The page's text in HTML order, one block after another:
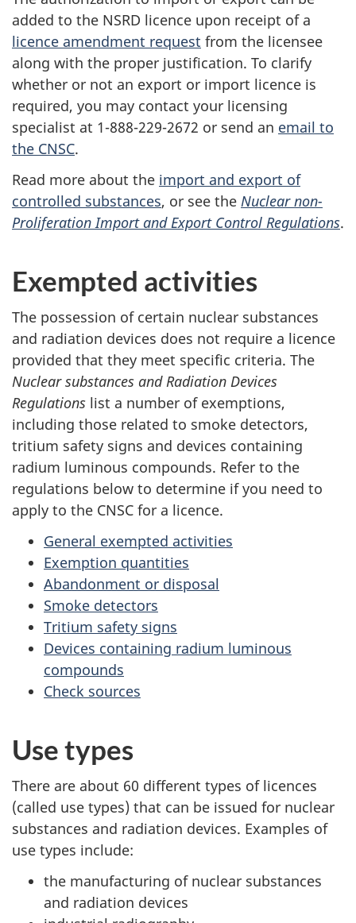
added to the NSRD licence upon receipt of a
licence amendment request from the licensee
along with the proper justification. To clarify
whether or not an export or import licence is
required, you may contact your licensing
specialist at 1-888-229-2672 or send an email to
the CNSC.
Read more about the import and export of
controlled substances, or see the Nuclear non-
Proliferation Import and Export Control Regulations.
Exempted activities
The possession of certain nuclear substances
and radiation devices does not require a licence
provided that they meet specific criteria. The
Nuclear substances and Radiation Devices
Regulations list a number of exemptions,
including those related to smoke detectors,
tritium safety signs and devices containing
radium luminous compounds. Refer to the
regulations below to determine if you need to
apply to the CNSC for a licence.
General exempted activities
Exemption quantities
Abandonment or disposal
Smoke detectors
Tritium safety signs
Devices containing radium luminous
compounds
Check sources
Use types
There are about 60 different types of licences
(called use types) that can be issued for nuclear
substances and radiation devices. Examples of
use types include:
the manufacturing of nuclear substances
and radiation devices